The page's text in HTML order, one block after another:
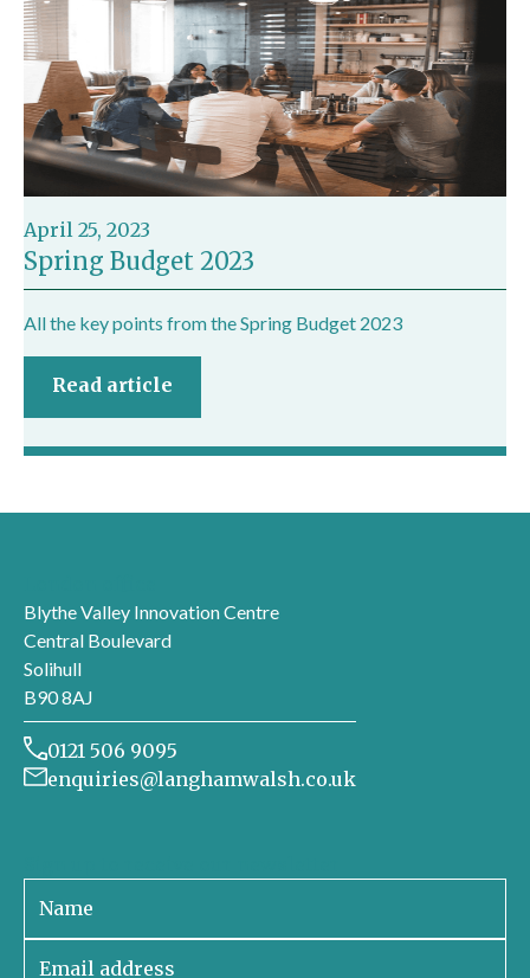
April 25, 2023
Spring Budget 2023
All the key points from the Spring Budget 2023
Read article
Blythe Valley Innovation Centre
Central Boulevard
Solihull
B90 8AJ
0121 506 9095
enquiries@langhamwalsh.co.uk